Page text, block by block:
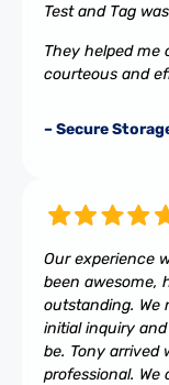
Test and Tag
They helped me
courteous and
– Secure
Our experience
been awesome,
outstanding. We
initial inquiry
be. Tony arrived
professional. We